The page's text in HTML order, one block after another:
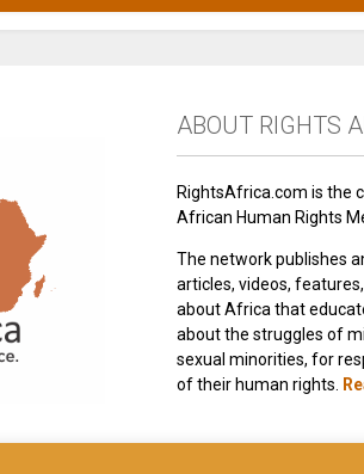
ABOUT RIGHTS
RightsAfrica.com is the
African Human Rights
The network publishes
articles, videos,
about Africa that
about the struggles of
sexual minorities, for
of their human rights.